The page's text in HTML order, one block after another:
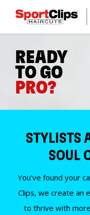
READY
TO GO
PRO?
STYLISTS
SOUL
You’ve found your
Clips, we create an
to thrive with